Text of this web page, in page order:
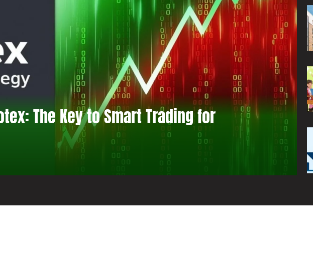
The Key to Smart Trading for